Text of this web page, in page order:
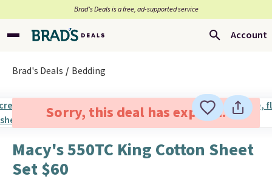
Brad’s Deals is a free, ad-supported service
Account
Brad's Deals Bedding
Sorry, this deal has expired.
Macy's 550TC King Cotton Sheet
Set $60